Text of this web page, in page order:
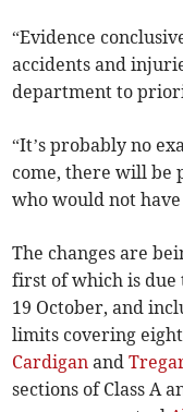
“Evidence
accidents and
department to
“It’s probably no
come, there will be
who would not
The changes are
first of which is due
19 October, and
limits covering
Cardigan and
sections of Class A